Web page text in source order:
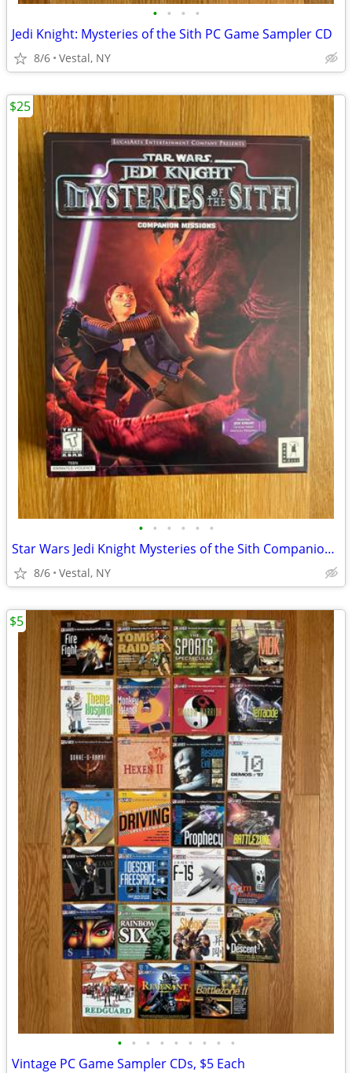
• • • •
Jedi Knight: Mysteries of the Sith PC Game Sampler CD
8/6 Vestal, NY
• • • • • •
Star Wars Jedi Knight Mysteries of the Sith Companion Missions PC Game
8/6 Vestal, NY
$25
• • • • • • • • •
Vintage PC Game Sampler CDs, $5 Each
$5